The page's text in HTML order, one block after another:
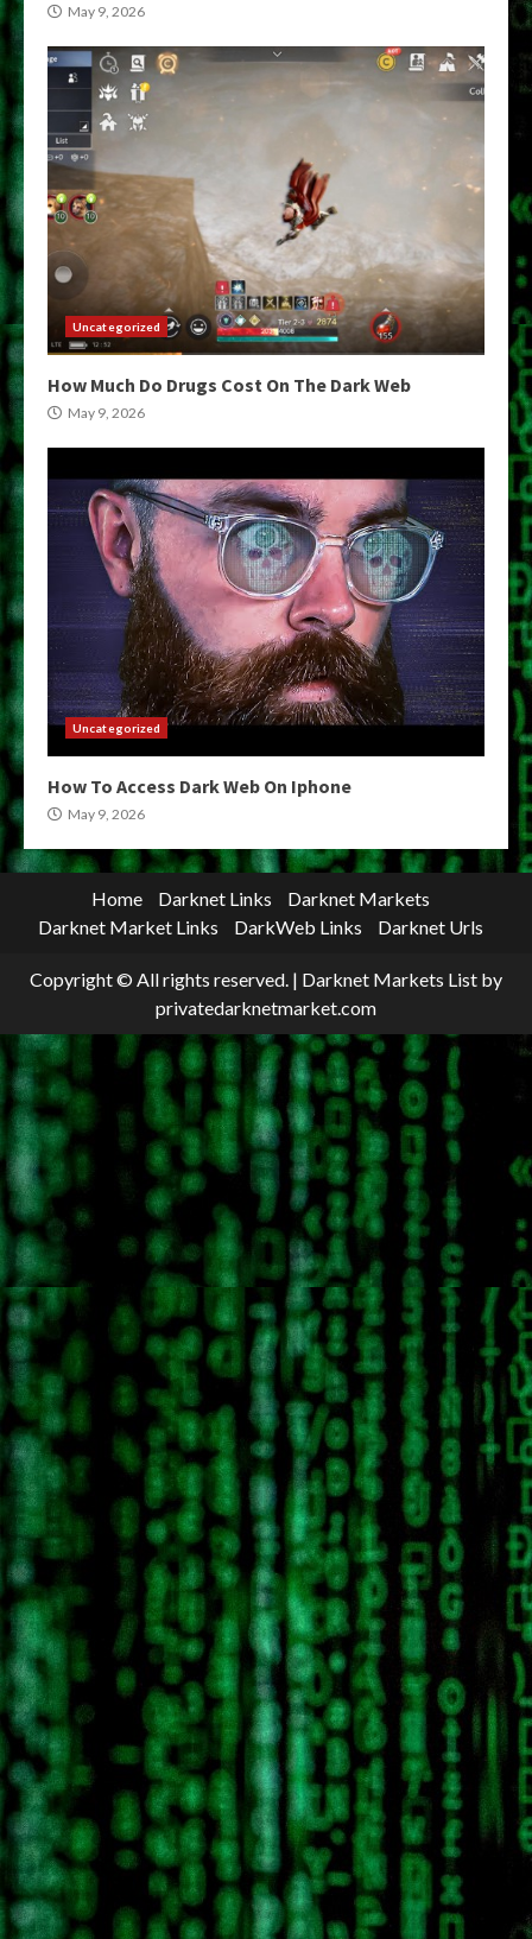
May 9, 2026
Uncategorized
How Much Do Drugs Cost On The Dark Web
May 9, 2026
Uncategorized
How To Access Dark Web On Iphone
May 9, 2026
Home Darknet Links
Darknet Markets
Darknet Market Links
DarkWeb Links Darknet Urls
Copyright © All rights reserved. | Darknet Markets List by
privatedarknetmarket.com